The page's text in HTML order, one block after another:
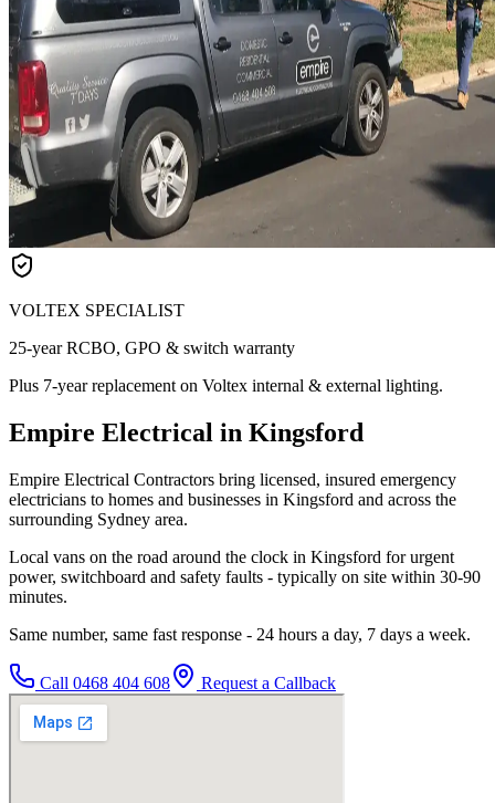
VOLTEX SPECIALIST
25-year RCBO, GPO & switch warranty
Plus 7-year replacement on Voltex internal & external lighting.
Empire Electrical in Kingsford
Empire Electrical Contractors bring licensed, insured emergency
electricians to homes and businesses in Kingsford and across the
surrounding Sydney area.
Local vans on the road around the clock in Kingsford for urgent
power, switchboard and safety faults - typically on site within 30-90
minutes.
Same number, same fast response - 24 hours a day, 7 days a week.
Call 0468 404 608 Request a Callback